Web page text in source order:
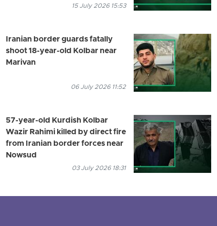
15 July 2026 15:53
Iranian border guards fatally
shoot 18-year-old Kolbar near
Marivan
06 July 2026 11:52
57-year-old Kurdish Kolbar
Wazir Rahimi killed by direct fire
from Iranian border forces near
Nowsud
03 July 2026 18:31